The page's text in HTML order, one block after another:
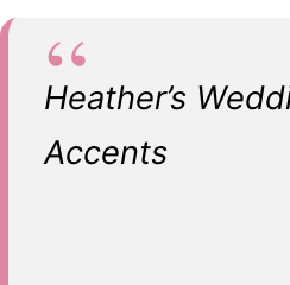
Heather’s
Accents